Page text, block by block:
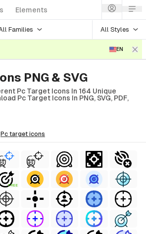
Elements
Families All Styles
EN
PNG & SVG
Pc Target Icons In 164 Unique
Pc Target Icons In PNG, SVG, PDF,
pc target icons
FREE